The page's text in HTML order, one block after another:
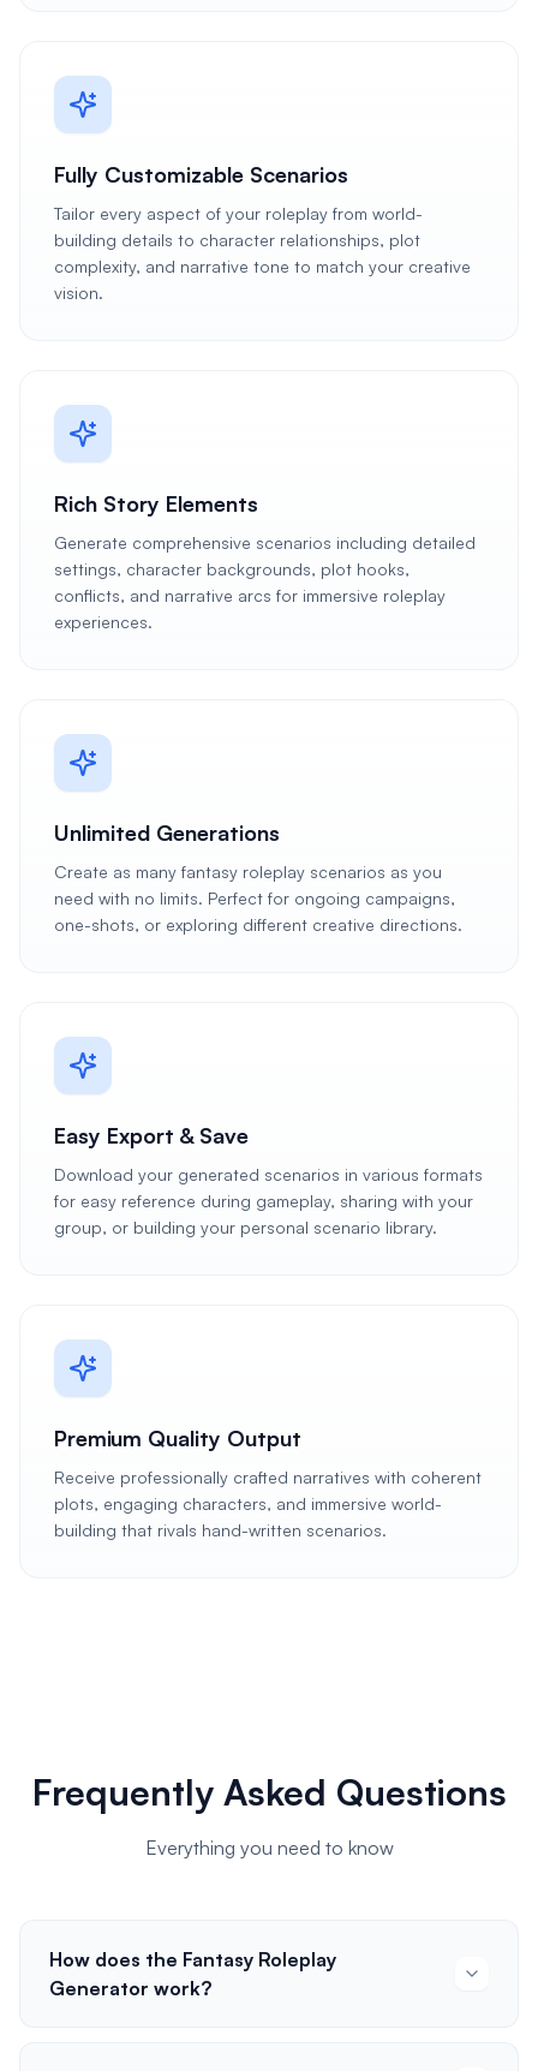
Fully Customizable Scenarios
Tailor every aspect of your roleplay from world-
building details to character relationships, plot
complexity, and narrative tone to match your creative
vision.
Rich Story Elements
Generate comprehensive scenarios including detailed
settings, character backgrounds, plot hooks,
conflicts, and narrative arcs for immersive roleplay
experiences.
Unlimited Generations
Create as many fantasy roleplay scenarios as you
need with no limits. Perfect for ongoing campaigns,
one-shots, or exploring different creative directions.
Easy Export & Save
Download your generated scenarios in various formats
for easy reference during gameplay, sharing with your
group, or building your personal scenario library.
Premium Quality Output
Receive professionally crafted narratives with coherent
plots, engaging characters, and immersive world-
building that rivals hand-written scenarios.
Frequently Asked Questions
Everything you need to know
How does the Fantasy Roleplay
Generator work?